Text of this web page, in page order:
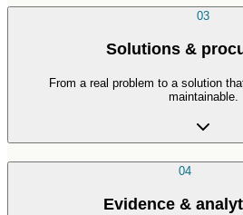
03
Solutions &
From a real problem to a solution
maintainable.
04
Evidence &